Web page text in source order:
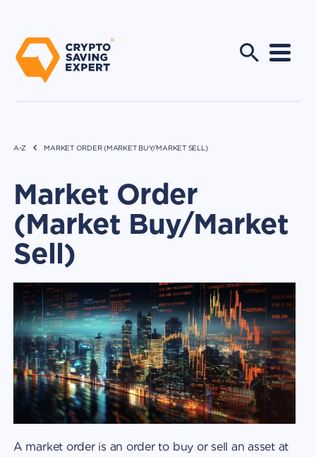
A-Z MARKET ORDER (MARKET BUY/MARKET SELL)
Market Order
(Market Buy/Market
Sell)
A market order is an order to buy or sell an asset at